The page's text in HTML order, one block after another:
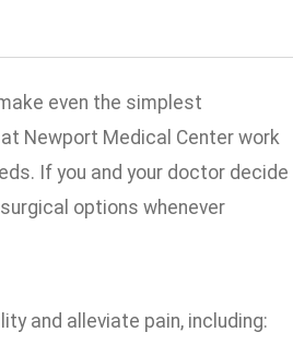
even the simplest
Newport Medical Center work
If you and your doctor decide
options whenever
and alleviate pain, including: